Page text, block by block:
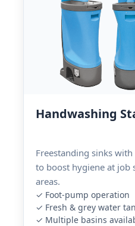
Handwashing
Freestanding sinks
to boost hygiene at job
areas.
✓ Foot-pump operation
✓ Fresh & grey water
✓ Multiple basins